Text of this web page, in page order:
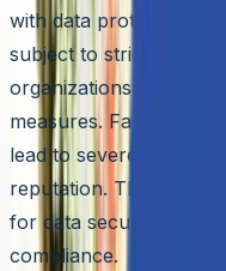
with data protection
subject to strict data
organizations to have
measures. Failure to
lead to severe
reputation. Therefore,
for data security but
compliance.